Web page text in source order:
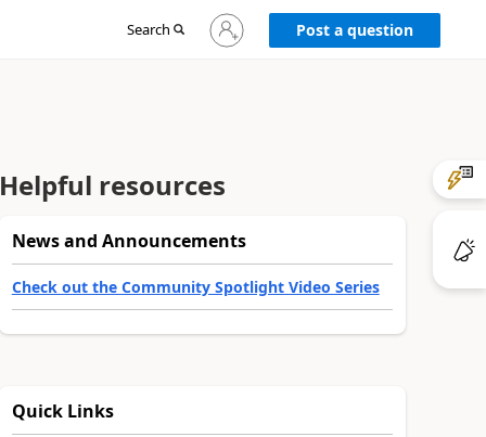
Search
Sign
in
Post a question
Helpful resources
News and Announcements
Check out the Community Spotlight Video Series
Quick Links